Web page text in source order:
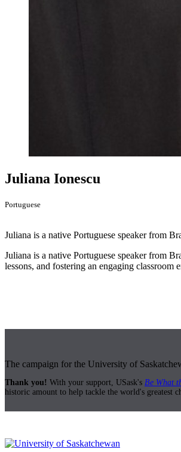
Juliana Ionescu
Portuguese
Juliana is a native Portuguese speaker from
Juliana is a native Portuguese speaker from
lessons, and fostering an engaging
The campaign for the University of
Thank you! With your support, USask's Be What
historic amount to help tackle the world's greatest